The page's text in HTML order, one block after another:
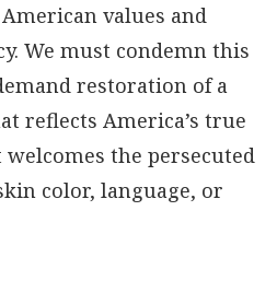
values and
We must condemn this
restoration of a
reflects America’s true
the persecuted
color, language, or